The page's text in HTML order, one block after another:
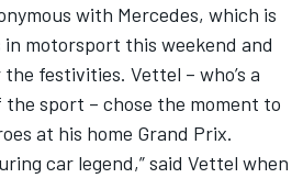
with Mercedes, which is
in motorsport this weekend and
festivities. Vettel – who’s a
sport – chose the moment to
at his home Grand Prix.
car legend,” said Vettel when